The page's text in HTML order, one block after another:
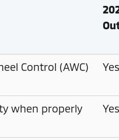
Control (AWC)
Yes
when properly
Yes